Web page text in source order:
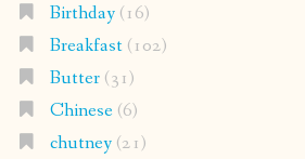
Birthday(16)
Breakfast(102)
Butter(31)
Chinese(6)
chutney(21)